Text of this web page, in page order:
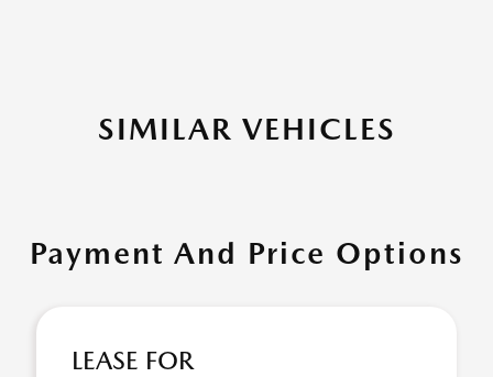
SIMILAR VEHICLES
Payment And Price Options
LEASE FOR